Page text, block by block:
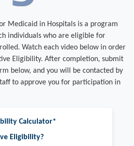
Medicaid in Hospitals is a program
individuals who are eligible for
Watch each video below in order
Eligibility. After completion, submit
below, and you will be contacted by
to approve you for participation in
Calculator*
Eligibility?